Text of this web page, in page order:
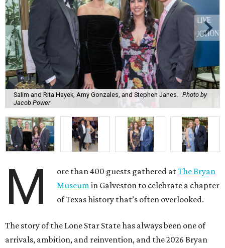
Salim and Rita Hayek, Amy Gonzales, and Stephen Janes.
Photo by
Jacob Power
M ore than 400 guests gathered atThe Bryan
Museumin Galveston to celebrate a chapter
of Texas history that’s often overlooked.
The story of the Lone Star State has always been one of
arrivals, ambition, and reinvention, and the 2026 Bryan